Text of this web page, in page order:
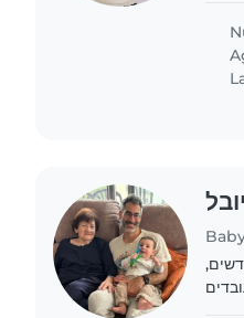
יובל
עם תינוק מתוק מאוד בן 10 חודשים,